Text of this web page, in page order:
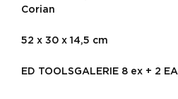
Corian
52 x 30 x 14,5 cm
ED TOOLSGALERIE 8 ex + 2 EA